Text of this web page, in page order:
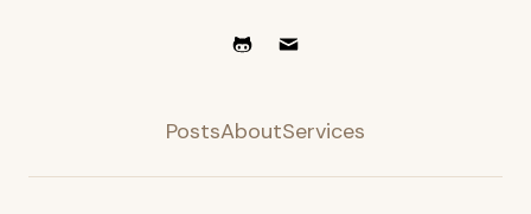
PostsAboutServices